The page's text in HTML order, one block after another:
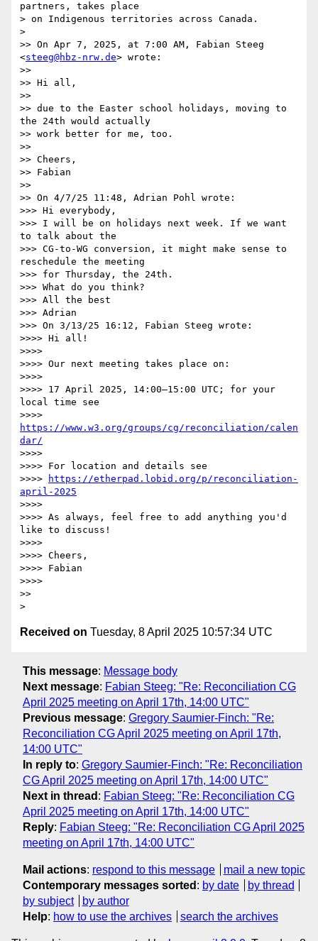
partners, takes place
> on Indigenous territories across Canada.
>
>> On Apr 7, 2025, at 7:00 AM, Fabian Steeg
<steeg@hbz-nrw.de> wrote:
>>
>> Hi all,
>>
>> due to the Easter school holidays, moving to
the 24th would actually
>> work better for me, too.
>>
>> Cheers,
>> Fabian
>>
>> On 4/7/25 11:48, Adrian Pohl wrote:
>>> Hi everybody,
>>> I will be on holidays next week. If we want
to talk about the
>>> CG-to-WG conversion, it might make sense to
reschedule the meeting
>>> for Thursday, the 24th.
>>> What do you think?
>>> All the best
>>> Adrian
>>> On 3/13/25 16:12, Fabian Steeg wrote:
>>>> Hi all!
>>>>
>>>> Our next meeting takes place on:
>>>>
>>>> 17 April 2025, 14:00–15:00 UTC; for your
local time see
https://www.w3.org/groups/cg/reconciliation/calen
dar/
>>>>
>>>> For location and details see
>>>>
https://etherpad.lobid.org/p/reconciliation-
april-2025
>>>>
>>>> As always, feel free to add anything you'd
like to discuss!
>>>>
>>>> Cheers,
>>>> Fabian
>>>>
>>
Received on Tuesday, 8 April 2025 10:57:34 UTC
This message: Message body
Next message: Fabian Steeg: "Re: Reconciliation CG
April 2025 meeting on April 17th, 14:00 UTC"
Previous message: Gregory Saumier-Finch: "Re:
Reconciliation CG April 2025 meeting on April 17th,
14:00 UTC"
In reply to: Gregory Saumier-Finch: "Re: Reconciliation
CG April 2025 meeting on April 17th, 14:00 UTC"
Next in thread : Fabian Steeg: "Re: Reconciliation CG
April 2025 meeting on April 17th, 14:00 UTC"
Reply: Fabian Steeg: "Re: Reconciliation CG April 2025
meeting on April 17th, 14:00 UTC"
Mail actions: respond to this message
mail a new topic
Contemporary messages sorted : by date
by thread
by subject
by author
Help: how to use the archives search the archives